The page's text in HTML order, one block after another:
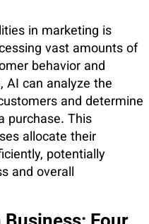
in marketing is
vast amounts of
behavior and
AI can analyze the
and determine
purchase. This
allocate their
potentially
and overall